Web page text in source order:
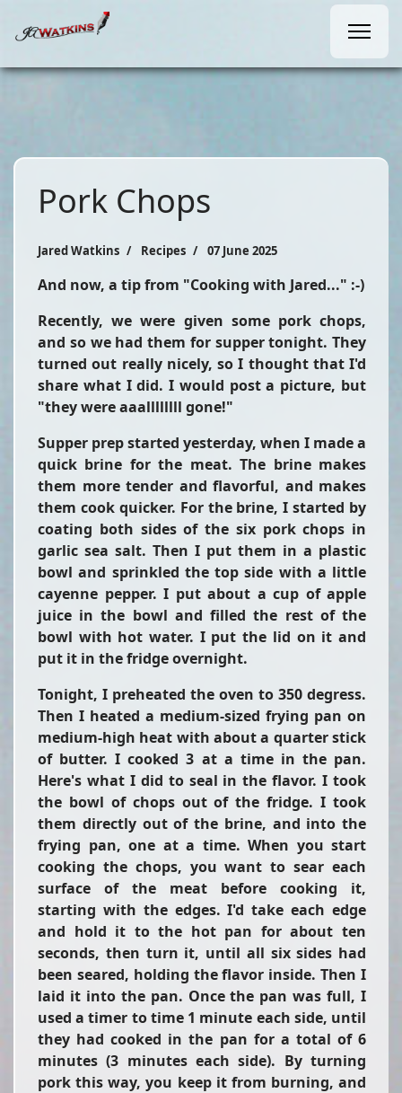
Pork Chops
Jared Watkins Recipes 07 June 2025
And now, a tip from "Cooking with Jared..." :-)
Recently, we were given some pork chops,
and so we had them for supper tonight. They
turned out really nicely, so I thought that I'd
share what I did. I would post a picture, but
"they were aaallllllll gone!"
Supper prep started yesterday, when I made a
quick brine for the meat. The brine makes
them more tender and flavorful, and makes
them cook quicker. For the brine, I started by
coating both sides of the six pork chops in
garlic sea salt. Then I put them in a plastic
bowl and sprinkled the top side with a little
cayenne pepper. I put about a cup of apple
juice in the bowl and filled the rest of the
bowl with hot water. I put the lid on it and
put it in the fridge overnight.
Tonight, I preheated the oven to 350 degress.
Then I heated a medium-sized frying pan on
medium-high heat with about a quarter stick
of butter. I cooked 3 at a time in the pan.
Here's what I did to seal in the flavor. I took
the bowl of chops out of the fridge. I took
them directly out of the brine, and into the
frying pan, one at a time. When you start
cooking the chops, you want to sear each
surface of the meat before cooking it,
starting with the edges. I'd take each edge
and hold it to the hot pan for about ten
seconds, then turn it, until all six sides had
been seared, holding the flavor inside. Then I
laid it into the pan. Once the pan was full, I
used a timer to time 1 minute each side, until
they had cooked in the pan for a total of 6
minutes (3 minutes each side). By turning
pork this way, you keep it from burning, and